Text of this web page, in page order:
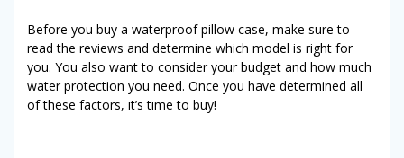
Before you buy a waterproof pillow case, make sure to
read the reviews and determine which model is right for
you. You also want to consider your budget and how much
water protection you need. Once you have determined all
of these factors, it’s time to buy!